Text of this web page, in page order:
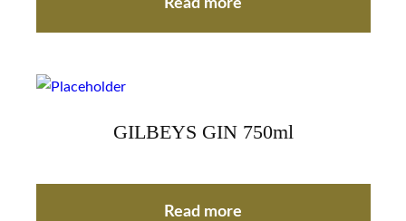
Read more
GILBEYS GIN 750ml
Read more